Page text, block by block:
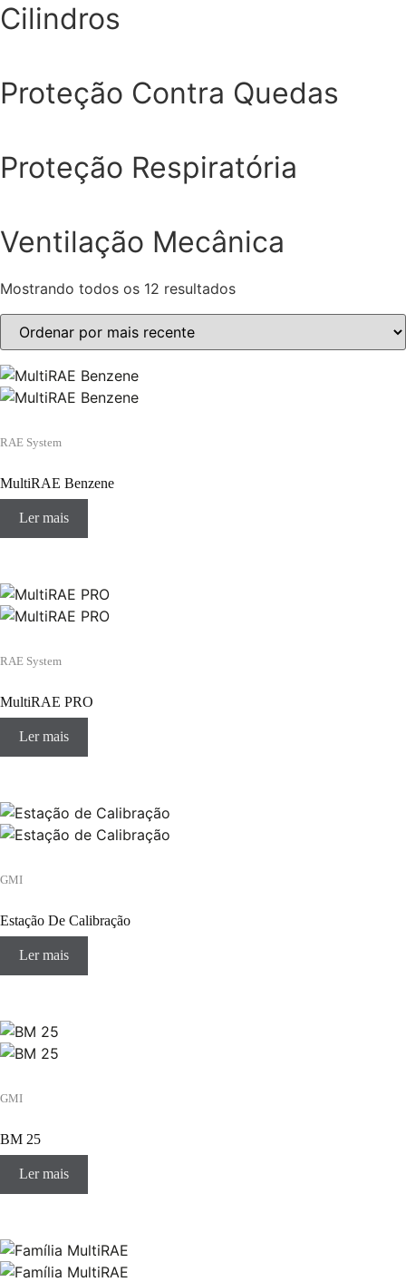
Cilindros
Proteção Contra Quedas
Proteção Respiratória
Ventilação Mecânica
Mostrando todos os 12 resultados
por
recente
RAE System
MultiRAE Benzene
Ler mais
RAE System
MultiRAE PRO
Ler mais
GMI
Estação De Calibração
Ler mais
GMI
BM 25
Ler mais